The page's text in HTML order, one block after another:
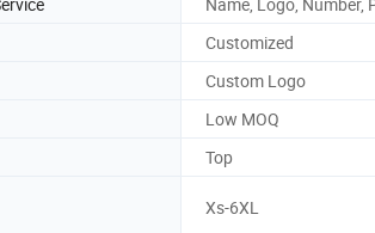
Customized
Custom Logo
Low MOQ
Top
Xs-6XL